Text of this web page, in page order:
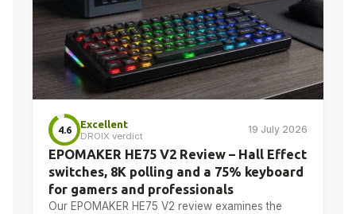
4.6
Excellent
DROIX verdict
19 July 2026
EPOMAKER HE75 V2 Review – Hall Effect
switches, 8K polling and a 75% keyboard
for gamers and professionals
Our EPOMAKER HE75 V2 review examines the